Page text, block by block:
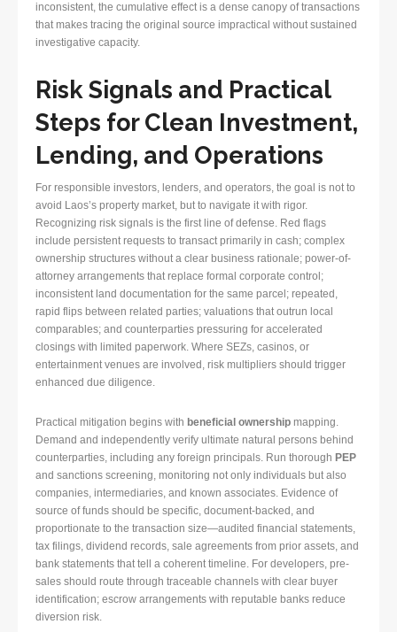
inconsistent, the cumulative effect is a dense canopy of transactions
that makes tracing the original source impractical without sustained
investigative capacity.
Risk Signals and Practical
Steps for Clean Investment,
Lending, and Operations
For responsible investors, lenders, and operators, the goal is not to
avoid Laos’s property market, but to navigate it with rigor.
Recognizing risk signals is the first line of defense. Red flags
include persistent requests to transact primarily in cash; complex
ownership structures without a clear business rationale; power-of-
attorney arrangements that replace formal corporate control;
inconsistent land documentation for the same parcel; repeated,
rapid flips between related parties; valuations that outrun local
comparables; and counterparties pressuring for accelerated
closings with limited paperwork. Where SEZs, casinos, or
entertainment venues are involved, risk multipliers should trigger
enhanced due diligence.
Practical mitigation begins with beneficial ownership mapping.
Demand and independently verify ultimate natural persons behind
counterparties, including any foreign principals. Run thorough PEP
and sanctions screening, monitoring not only individuals but also
companies, intermediaries, and known associates. Evidence of
source of funds should be specific, document-backed, and
proportionate to the transaction size—audited financial statements,
tax filings, dividend records, sale agreements from prior assets, and
bank statements that tell a coherent timeline. For developers, pre-
sales should route through traceable channels with clear buyer
identification; escrow arrangements with reputable banks reduce
diversion risk.